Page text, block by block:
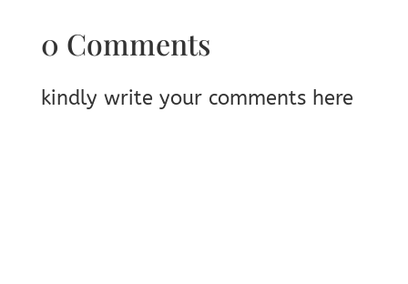
0 Comments
kindly write your comments here